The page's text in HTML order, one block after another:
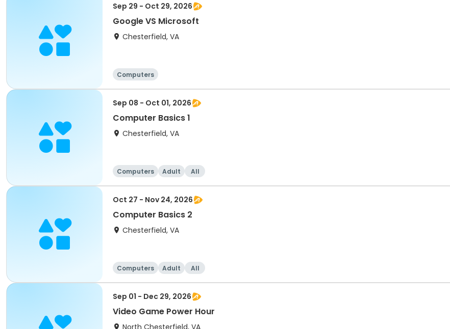
Sep 29 - Oct 29, 2026
Google VS Microsoft
Chesterfield, VA
Computers
Sep 08 - Oct 01, 2026
Computer Basics 1
Chesterfield, VA
Computers Adult All
Oct 27 - Nov 24, 2026
Computer Basics 2
Chesterfield, VA
Computers Adult All
Sep 01 - Dec 29, 2026
Video Game Power Hour
North Chesterfield, VA